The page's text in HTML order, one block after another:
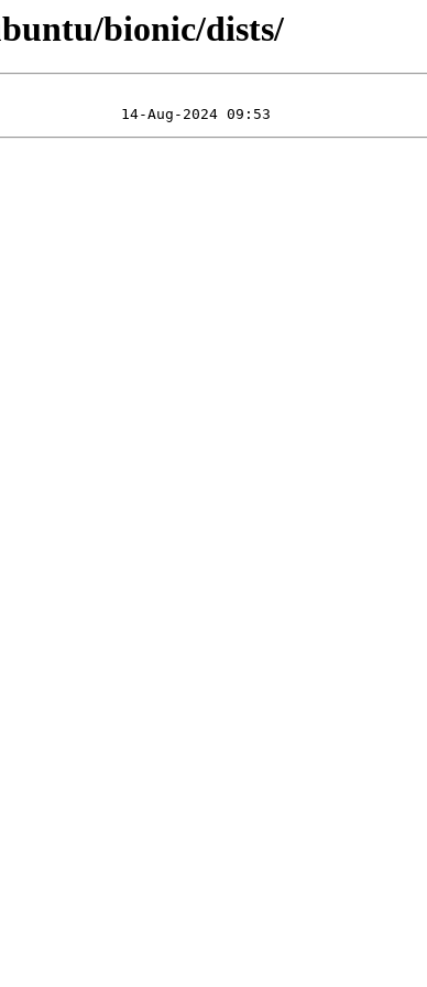
bionic/dists/